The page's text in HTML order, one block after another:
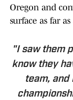
Oregon and
surface as far
"I saw them
know they
team, and